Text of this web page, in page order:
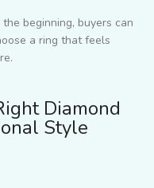
beginning, buyers can
a ring that feels
Diamond
Style